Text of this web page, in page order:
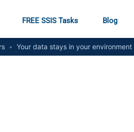
FREE SSIS Tasks Blog
• Your data stays in your environment